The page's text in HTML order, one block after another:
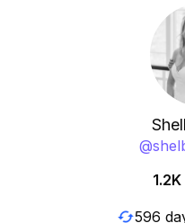
@
1.2K
596